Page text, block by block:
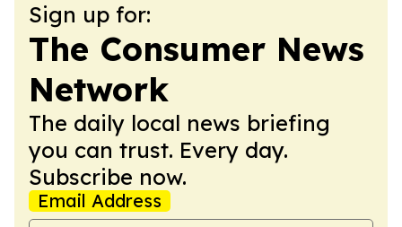
Sign up for:
The Consumer News
Network
The daily local news briefing
you can trust. Every day.
Subscribe now.
Email Address